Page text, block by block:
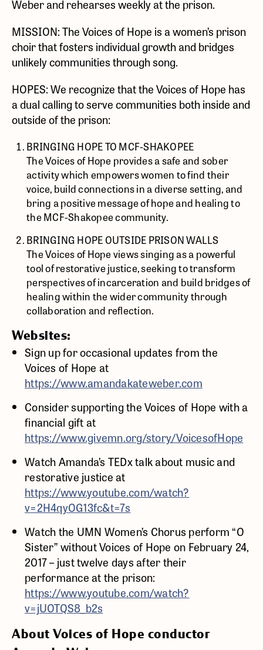
Weber and rehearses weekly at the prison.
MISSION: The Voices of Hope is a women’s prison
choir that fosters individual growth and bridges
unlikely communities through song.
HOPES: We recognize that the Voices of Hope has
a dual calling to serve communities both inside and
outside of the prison:
BRINGING HOPE TO MCF-SHAKOPEE
The Voices of Hope provides a safe and sober
activity which empowers women to find their
voice, build connections in a diverse setting, and
bring a positive message of hope and healing to
the MCF-Shakopee community.
BRINGING HOPE OUTSIDE PRISON WALLS
The Voices of Hope views singing as a powerful
tool of restorative justice, seeking to transform
perspectives of incarceration and build bridges of
healing within the wider community through
collaboration and reflection.
Websites:
Sign up for occasional updates from the
Voices of Hope at
https://www.amandakateweber.com
Consider supporting the Voices of Hope with a
financial gift at
https://www.givemn.org/story/VoicesofHope
Watch Amanda’s TEDx talk about music and
restorative justice at
https://www.youtube.com/watch?
v=2H4qyOG13fc&t=7s
Watch the UMN Women’s Chorus perform “O
Sister” without Voices of Hope on February 24,
2017 – just twelve days after their
performance at the prison:
https://www.youtube.com/watch?
v=jUOTQS8_b2s
About Voices of Hope conductor